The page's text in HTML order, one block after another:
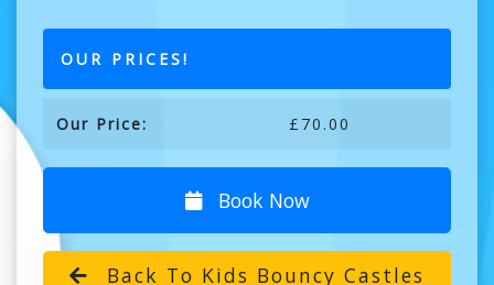
OUR PRICES!
Our Price: £70.00
Book Now
Back To Kids Bouncy Castles